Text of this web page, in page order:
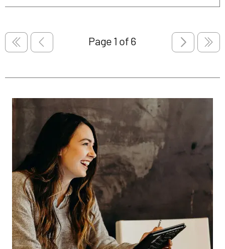
Pagination
First pagePrevious pagePagination
Page1 of 6 Pagination
Next page
Last